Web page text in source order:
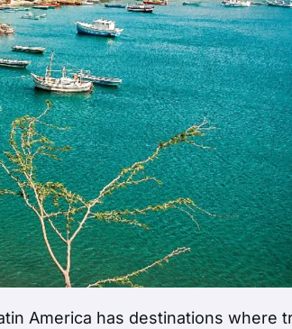
America has destinations where